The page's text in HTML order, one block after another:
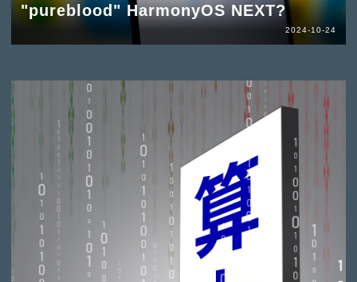
"pureblood" HarmonyOS NEXT?
2024-10-24